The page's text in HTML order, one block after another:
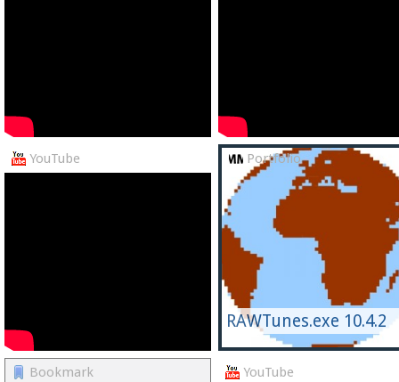
YouTube Portfolio
RAWTunes.exe 10.4.2
Bookmark YouTube